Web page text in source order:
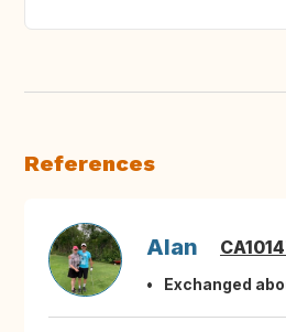
References
Alan
Exchanged